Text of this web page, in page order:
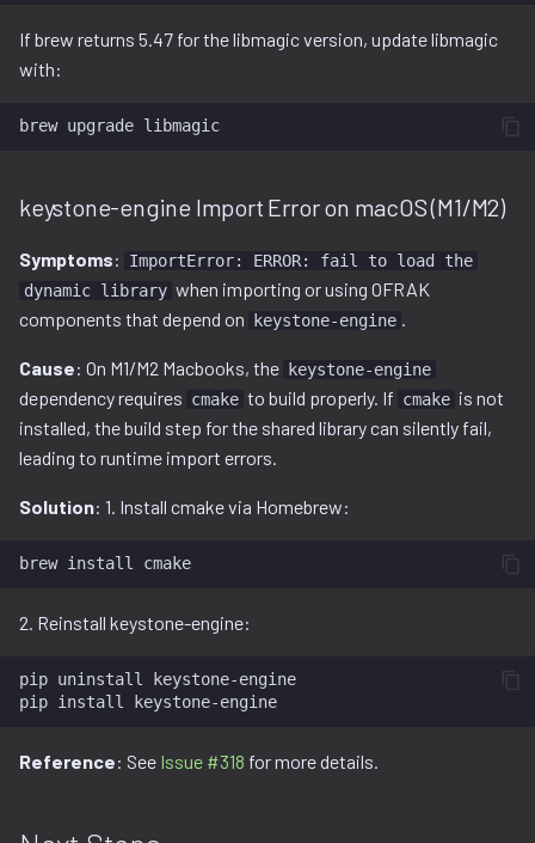
If brew returns 5.47 for the libmagic version, update libmagic
with:
brew upgrade
keystone-engine Import Error on macOS (M1/M2)
Symptoms:
ImportError: ERROR: fail to load the
dynamic library when importing or using OFRAK
components that depend on
keystone-engine .
Cause: On M1/M2 Macbooks, the keystone-engine
dependency requires cmake to build properly. If cmake is not
installed, the build step for the shared library can silently fail,
leading to runtime import errors.
Solution: 1. Install cmake via Homebrew:
brew install
2. Reinstall keystone-engine:
pip uninstall
keystone-engine
pip install
Reference: See Issue #318 for more details.